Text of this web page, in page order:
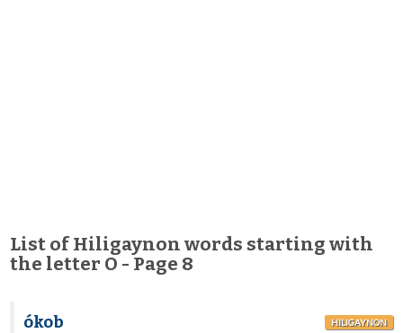
List of Hiligaynon words starting with
the letter O - Page 8
ókob HILIGAYNON